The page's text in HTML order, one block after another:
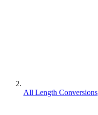
All Length Conversions